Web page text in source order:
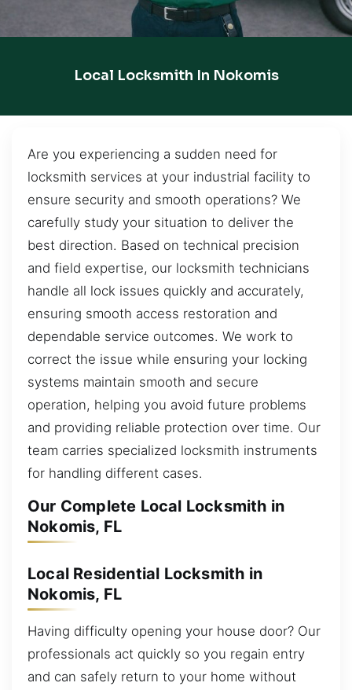
Local Locksmith In Nokomis
Are you experiencing a sudden need for
locksmith services at your industrial facility to
ensure security and smooth operations? We
carefully study your situation to deliver the
best direction. Based on technical precision
and field expertise, our locksmith technicians
handle all lock issues quickly and accurately,
ensuring smooth access restoration and
dependable service outcomes. We work to
correct the issue while ensuring your locking
systems maintain smooth and secure
operation, helping you avoid future problems
and providing reliable protection over time. Our
team carries specialized locksmith instruments
for handling different cases.
Our Complete Local Locksmith in
Nokomis, FL
Local Residential Locksmith in
Nokomis, FL
Having difficulty opening your house door? Our
professionals act quickly so you regain entry
and can safely return to your home without